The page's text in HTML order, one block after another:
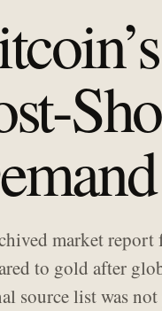
market
to gold after
source list was not